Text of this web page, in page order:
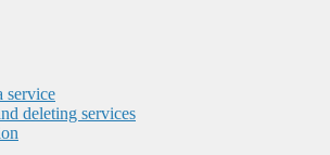
service
deleting services